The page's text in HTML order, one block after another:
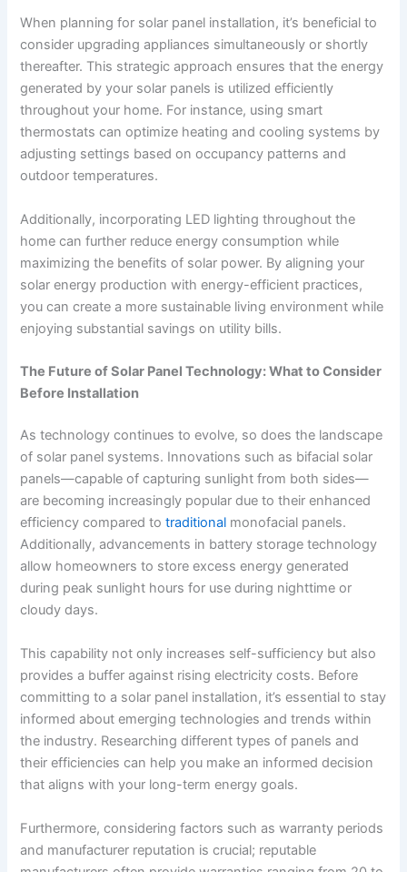
When planning for solar panel installation, it’s beneficial to
consider upgrading appliances simultaneously or shortly
thereafter. This strategic approach ensures that the energy
generated by your solar panels is utilized efficiently
throughout your home. For instance, using smart
thermostats can optimize heating and cooling systems by
adjusting settings based on occupancy patterns and
outdoor temperatures.
Additionally, incorporating LED lighting throughout the
home can further reduce energy consumption while
maximizing the benefits of solar power. By aligning your
solar energy production with energy-efficient practices,
you can create a more sustainable living environment while
enjoying substantial savings on utility bills.
The Future of Solar Panel Technology: What to Consider
Before Installation
As technology continues to evolve, so does the landscape
of solar panel systems. Innovations such as bifacial solar
panels—capable of capturing sunlight from both sides—
are becoming increasingly popular due to their enhanced
efficiency compared totraditional monofacial panels.
Additionally, advancements in battery storage technology
allow homeowners to store excess energy generated
during peak sunlight hours for use during nighttime or
cloudy days.
This capability not only increases self-sufficiency but also
provides a buffer against rising electricity costs. Before
committing to a solar panel installation, it’s essential to stay
informed about emerging technologies and trends within
the industry. Researching different types of panels and
their efficiencies can help you make an informed decision
that aligns with your long-term energy goals.
Furthermore, considering factors such as warranty periods
and manufacturer reputation is crucial; reputable